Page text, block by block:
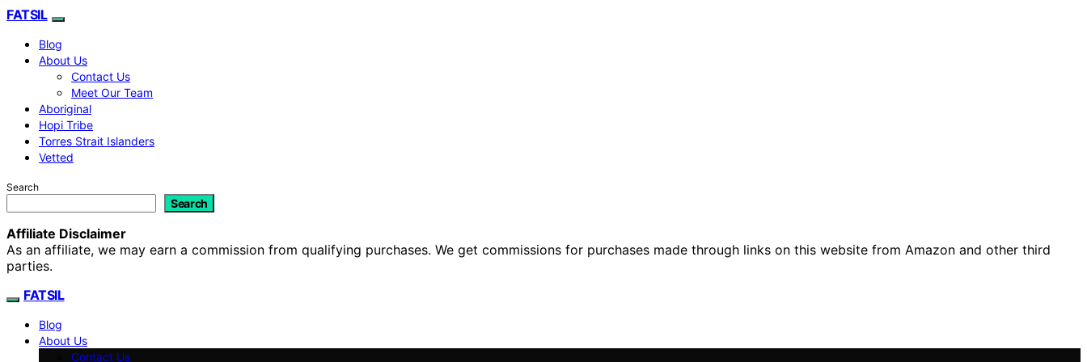
FATSIL
Blog
About Us
Contact Us
Meet Our Team
Aboriginal
Hopi Tribe
Torres Strait Islanders
Vetted
Search
Search
Affiliate Disclaimer
As an affiliate, we may earn a commission from qualifying purchases. We get commissions for purchases made through links on this website from Amazon and other third
parties.
FATSIL
Blog
About Us
Contact Us